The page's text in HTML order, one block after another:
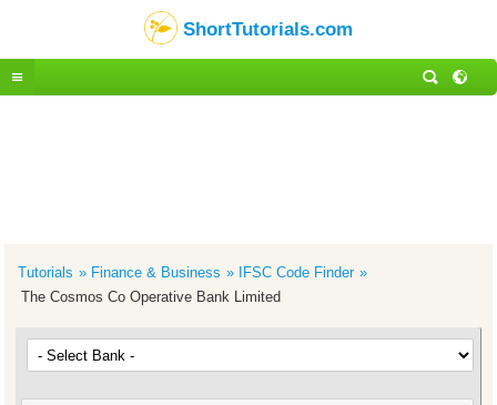
ShortTutorials.com
Tutorials Finance & Business
IFSC Code Finder
The Cosmos Co Operative Bank Limited